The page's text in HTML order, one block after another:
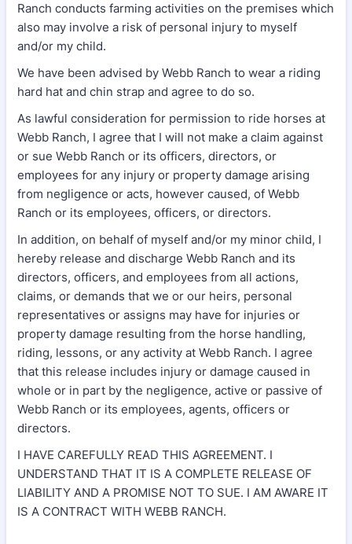
Ranch conducts farming activities on the premises which
also may involve a risk of personal injury to myself
and/or my child.
We have been advised by Webb Ranch to wear a riding
hard hat and chin strap and agree to do so.
As lawful consideration for permission to ride horses at
Webb Ranch, I agree that I will not make a claim against
or sue Webb Ranch or its officers, directors, or
employees for any injury or property damage arising
from negligence or acts, however caused, of Webb
Ranch or its employees, officers, or directors.
In addition, on behalf of myself and/or my minor child, I
hereby release and discharge Webb Ranch and its
directors, officers, and employees from all actions,
claims, or demands that we or our heirs, personal
representatives or assigns may have for injuries or
property damage resulting from the horse handling,
riding, lessons, or any activity at Webb Ranch. I agree
that this release includes injury or damage caused in
whole or in part by the negligence, active or passive of
Webb Ranch or its employees, agents, officers or
directors.
I HAVE CAREFULLY READ THIS AGREEMENT. I
UNDERSTAND THAT IT IS A COMPLETE RELEASE OF
LIABILITY AND A PROMISE NOT TO SUE. I AM AWARE IT
IS A CONTRACT WITH WEBB RANCH.